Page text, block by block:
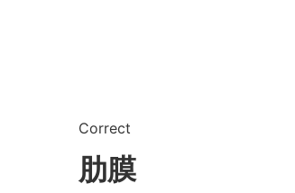
Correct
肋膜